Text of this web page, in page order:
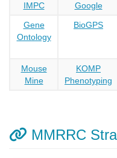
IMPC Google
Gene
Ontology
BioGPS
Mouse
Mine
KOMP
Phenotyping
MMRRC